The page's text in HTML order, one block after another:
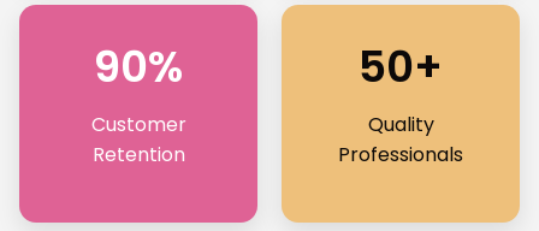
90%
Customer
Retention
50+
Quality
Professionals